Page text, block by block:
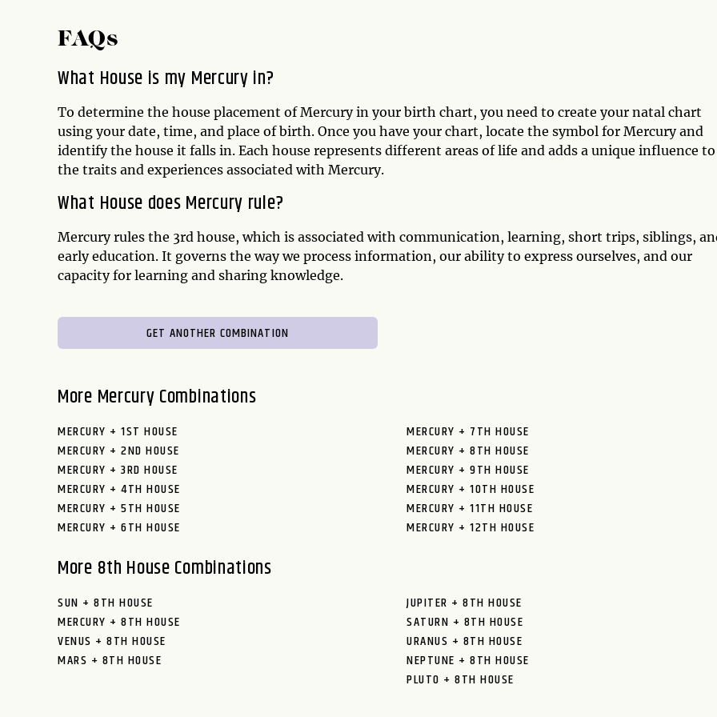
FAQs
What House is my Mercury in?
To determine the house placement of Mercury in your birth chart, you need to create your natal chart
using your date, time, and place of birth. Once you have your chart, locate the symbol for Mercury and
identify the house it falls in. Each house represents different areas of life and adds a unique influence to
the traits and experiences associated with Mercury.
What House does Mercury rule?
Mercury rules the 3rd house, which is associated with communication, learning, short trips, siblings,
early education. It governs the way we process information, our ability to express ourselves, and our
capacity for learning and sharing knowledge.
GET ANOTHER COMBINATION
More Mercury Combinations
MERCURY + 1ST HOUSE
MERCURY + 2ND HOUSE
MERCURY + 3RD HOUSE
MERCURY + 4TH HOUSE
MERCURY + 5TH HOUSE
MERCURY + 6TH HOUSE
MERCURY + 7TH HOUSE
MERCURY + 8TH HOUSE
MERCURY + 9TH HOUSE
MERCURY + 10TH HOUSE
MERCURY + 11TH HOUSE
MERCURY + 12TH HOUSE
More 8th House Combinations
SUN + 8TH HOUSE
MERCURY + 8TH HOUSE
VENUS + 8TH HOUSE
MARS + 8TH HOUSE
JUPITER + 8TH HOUSE
SATURN + 8TH HOUSE
URANUS + 8TH HOUSE
NEPTUNE + 8TH HOUSE
PLUTO + 8TH HOUSE